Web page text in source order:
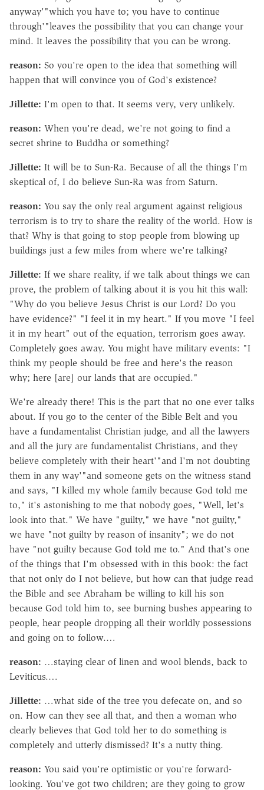
anyway'"which you have to; you have to continue
through'"leaves the possibility that you can change your
mind. It leaves the possibility that you can be wrong.
reason: So you're open to the idea that something will
happen that will convince you of God's existence?
Jillette: I'm open to that. It seems very, very unlikely.
reason: When you're dead, we're not going to find a
secret shrine to Buddha or something?
Jillette: It will be to Sun-Ra. Because of all the things I'm
skeptical of, I do believe Sun-Ra was from Saturn.
reason: You say the only real argument against religious
terrorism is to try to share the reality of the world. How is
that? Why is that going to stop people from blowing up
buildings just a few miles from where we're talking?
Jillette: If we share reality, if we talk about things we can
prove, the problem of talking about it is you hit this wall:
"Why do you believe Jesus Christ is our Lord? Do you
have evidence?" "I feel it in my heart." If you move "I feel
it in my heart" out of the equation, terrorism goes away.
Completely goes away. You might have military events: "I
think my people should be free and here's the reason
why; here [are] our lands that are occupied."
We're already there! This is the part that no one ever talks
about. If you go to the center of the Bible Belt and you
have a fundamentalist Christian judge, and all the lawyers
and all the jury are fundamentalist Christians, and they
believe completely with their heart'"and I'm not doubting
them in any way'"and someone gets on the witness stand
and says, "I killed my whole family because God told me
to," it's astonishing to me that nobody goes, "Well, let's
look into that." We have "guilty," we have "not guilty,"
we have "not guilty by reason of insanity"; we do not
have "not guilty because God told me to." And that's one
of the things that I'm obsessed with in this book: the fact
that not only do I not believe, but how can that judge read
the Bible and see Abraham be willing to kill his son
because God told him to, see burning bushes appearing to
people, hear people dropping all their worldly possessions
and going on to follow.…
reason: …staying clear of linen and wool blends, back to
Leviticus.…
Jillette: …what side of the tree you defecate on, and so
on. How can they see all that, and then a woman who
clearly believes that God told her to do something is
completely and utterly dismissed? It's a nutty thing.
reason: You said you're optimistic or you're forward-
looking. You've got two children; are they going to grow